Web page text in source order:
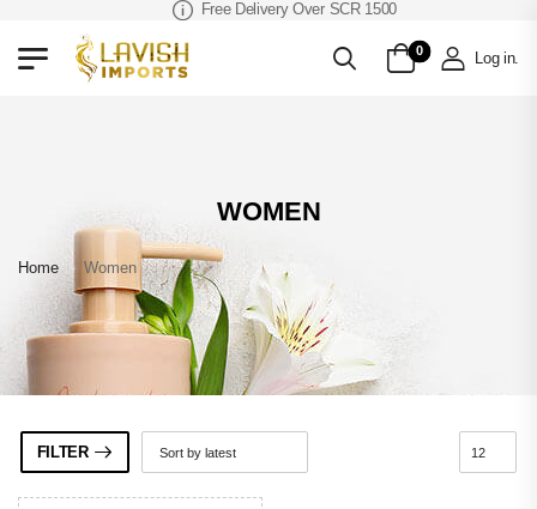
Free Delivery Over SCR 1500
0 Log in.
WOMEN
Home » Women
FILTER